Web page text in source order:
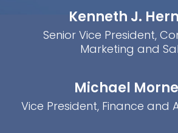
Kenneth J.
Senior Vice President,
Marketing and
Michael
Vice President, Finance and